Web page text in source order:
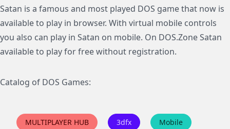
Satan is a famous and most played DOS game that now is
available to play in browser. With virtual mobile controls
you also can play in Satan on mobile. On DOS.Zone Satan
available to play for free without registration.
Catalog of DOS Games:
MULTIPLAYER HUB 3dfx Mobile